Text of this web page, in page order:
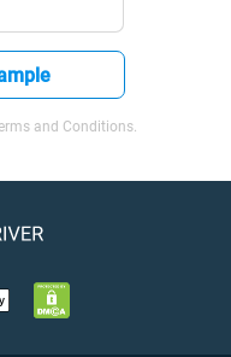
and Conditions.